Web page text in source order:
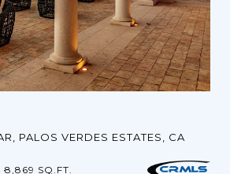
PALOS VERDES ESTATES, CA
8,869 SQ.FT.